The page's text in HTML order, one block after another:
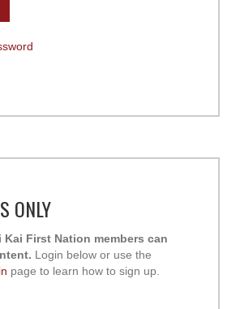
ONLY
Kai First Nation members can
Login below or use the
page to learn how to sign up.